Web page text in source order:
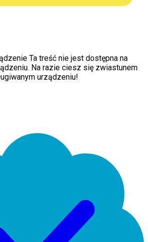
Ta treść nie jest dostępna na
Na razie ciesz się zwiastunem
urządzeniu!